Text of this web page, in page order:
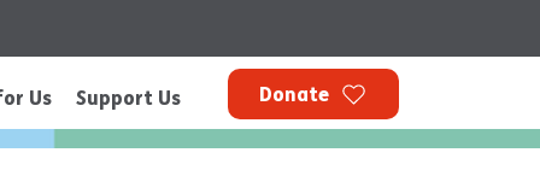
Us Support Us Donate